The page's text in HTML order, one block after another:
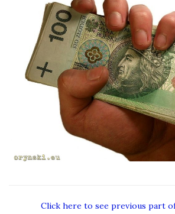
Click here to see previous part